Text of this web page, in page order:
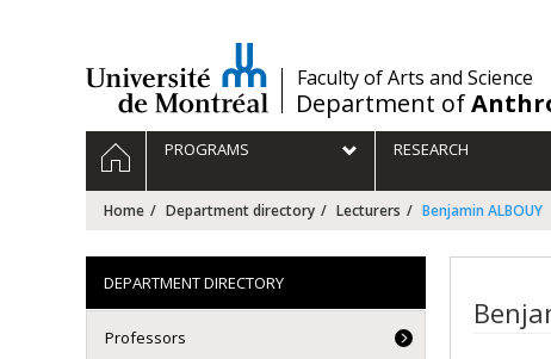
/Faculty of Arts and Science
Department of
Navigation
principale
HOMEPROGRAMS RESEARCH
Home Department directory Lecturers Benjamin ALBOUY
DEPARTMENT DIRECTORY
Professors